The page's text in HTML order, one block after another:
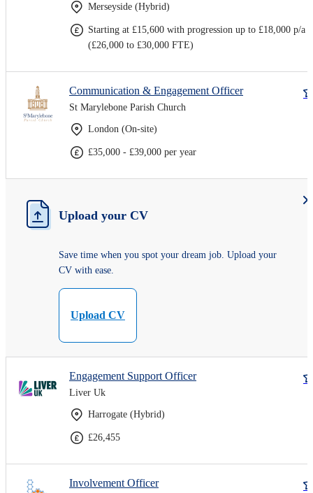
Merseyside (Hybrid)
Starting at £15,600 with progression up to £18,000 p/a
(£26,000 to £30,000 FTE)
Communication & Engagement Officer
St Marylebone Parish Church
London (On-site)
£35,000 - £39,000 per year
Upload your CV
Save time when you spot your dream job. Upload your
CV with ease.
Upload CV
Engagement Support Officer
Liver Uk
Harrogate (Hybrid)
£26,455
Involvement Officer